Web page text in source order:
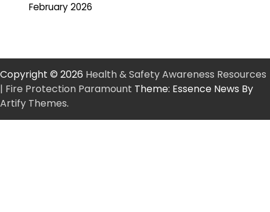
February 2026
Copyright © 2026 Health & Safety Awareness Resources
| Fire Protection Paramount Theme: Essence News By
Artify Themes.